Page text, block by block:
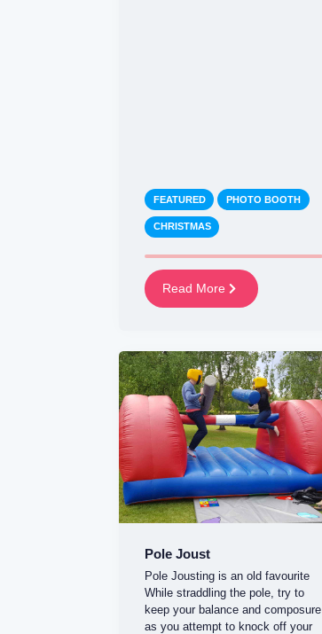
FEATURED PHOTO BOOTH
CHRISTMAS
Read More
Pole Joust
Pole Jousting is an old favourite
While straddling the pole, try to
keep your balance and composure
as you attempt to knock off your